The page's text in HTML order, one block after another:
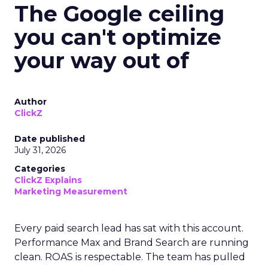
The Google ceiling
you can't optimize
your way out of
Author
ClickZ
Date published
July 31, 2026
Categories
ClickZ Explains
Marketing Measurement
Every paid search lead has sat with this account.
Performance Max and Brand Search are running
clean. ROAS is respectable. The team has pulled